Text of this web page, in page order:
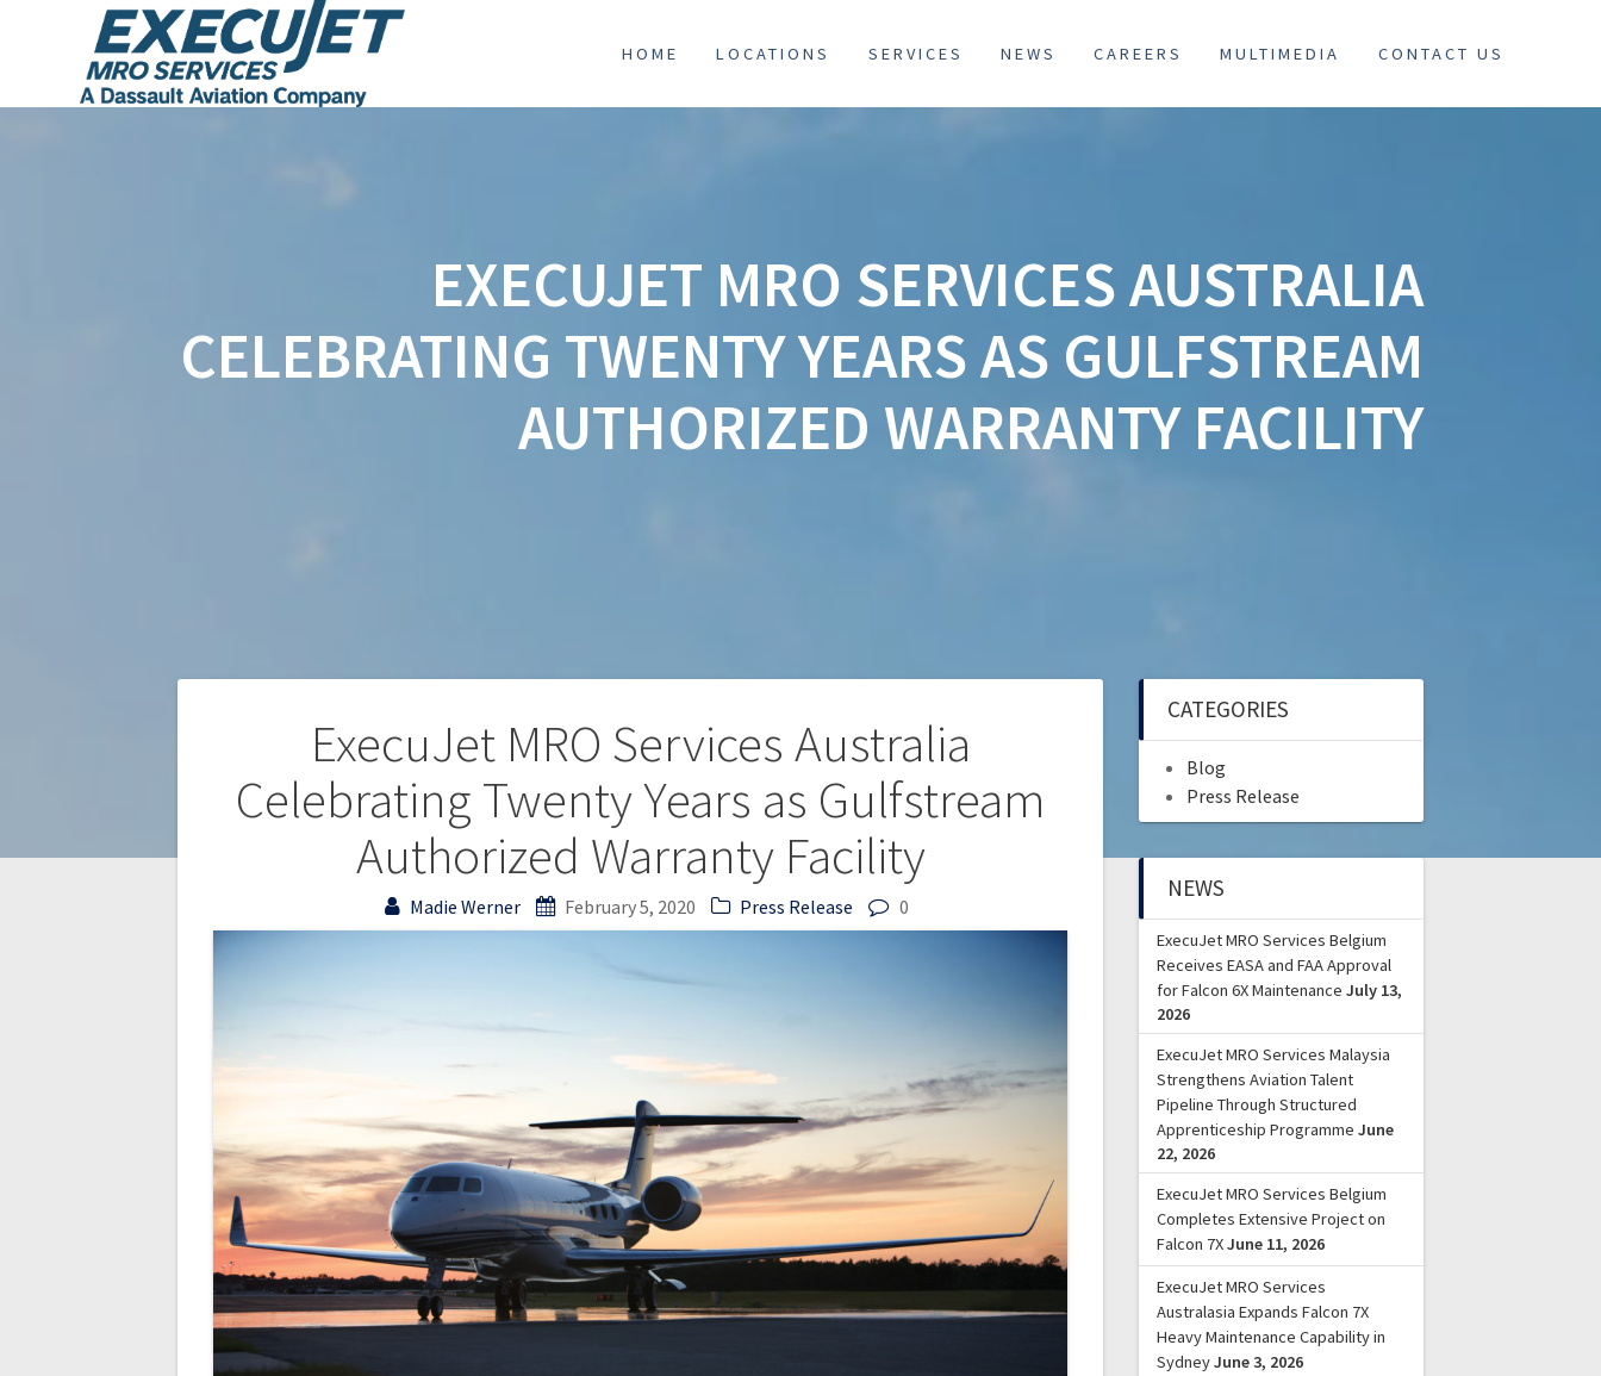
HOME LOCATIONS SERVICES NEWS CAREERS MULTIMEDIA CONTACT US
EXECUJET MRO SERVICES AUSTRALIA
CELEBRATING TWENTY YEARS AS GULFSTREAM
AUTHORIZED WARRANTY FACILITY
ExecuJet MRO Services Australia
Celebrating Twenty Years as Gulfstream
Authorized Warranty Facility
Madie Werner February 5, 2020 Press Release 0
CATEGORIES
Blog
Press Release
NEWS
ExecuJet MRO Services Belgium
Receives EASA and FAA Approval
for Falcon 6X Maintenance July 13,
2026
ExecuJet MRO Services Malaysia
Strengthens Aviation Talent
Pipeline Through Structured
Apprenticeship Programme June
22, 2026
ExecuJet MRO Services Belgium
Completes Extensive Project on
Falcon 7XJune 11, 2026
ExecuJet MRO Services
Australasia Expands Falcon 7X
Heavy Maintenance Capability in
SydneyJune 3, 2026